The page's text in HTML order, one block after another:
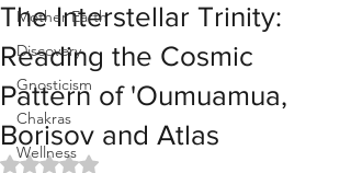
Mother Earth
Discovery
Gnosticism
Chakras
Wellness
The Interstellar Trinity:
Reading the Cosmic
Pattern of 'Oumuamua,
Borisov and Atlas
Rated NaN out of 5 stars.